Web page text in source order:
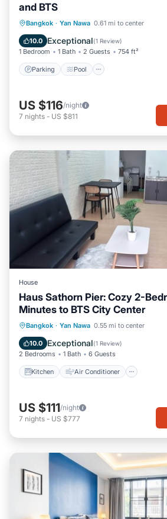
and BTS
Bangkok · Yan Nawa 0.61 mi to center
10.0 Exceptional(1 Review)
1 Bedroom 1 Bath 2 Guests 754 ft²
Parking Pool
Parking Pool
Kitchen
Air Conditioner
US $116/night
7 nights - US $811
House
Haus Sathorn Pier: Cozy 2-
Minutes to BTS City Center
Bangkok · Yan Nawa 0.55 mi to center
10.0 Exceptional(1 Review)
2 Bedrooms 1 Bath 6 Guests
Kitchen Air Conditioner
Kitchen Air Conditioner
Pet Friendly
US $111/night
7 nights - US $777